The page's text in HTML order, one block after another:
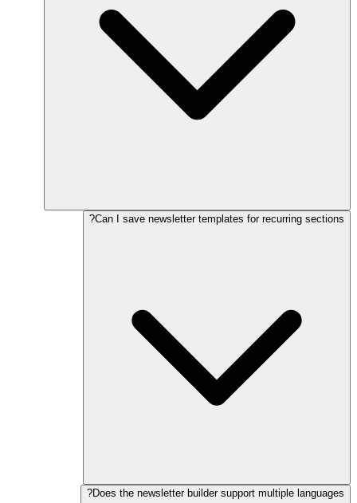
Can I save newsletter templates for recurring sections?
Does the newsletter builder support multiple languages?